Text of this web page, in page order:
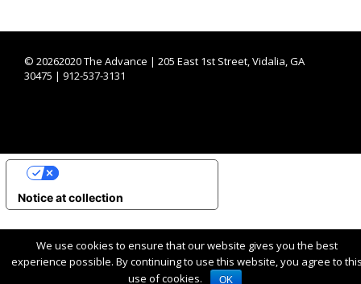
© 20262020 The Advance | 205 East 1st Street, Vidalia, GA
30475 | 912-537-3131
We use cookies to ensure that our website gives you the best
experience possible. By continuing to use this website, you agree to
use of cookies.
OK
Notice at collection